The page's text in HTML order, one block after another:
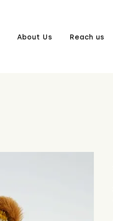
About Us Reach us